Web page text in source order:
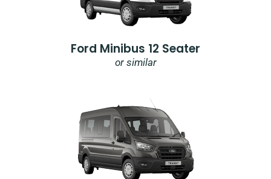
Ford Minibus 12 Seater
or similar